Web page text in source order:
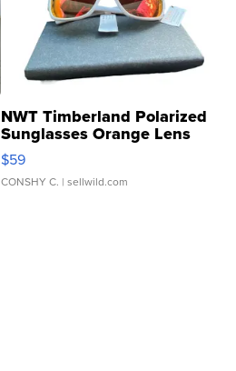
NWT Timberland Polarized
Sunglasses Orange Lens
Gray and Ora...
$59
CONSHY C. | sellwild.com